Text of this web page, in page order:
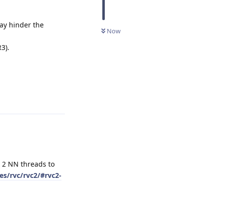
Now
hinder the
NN threads to
rvc/rvc2/#rvc2-